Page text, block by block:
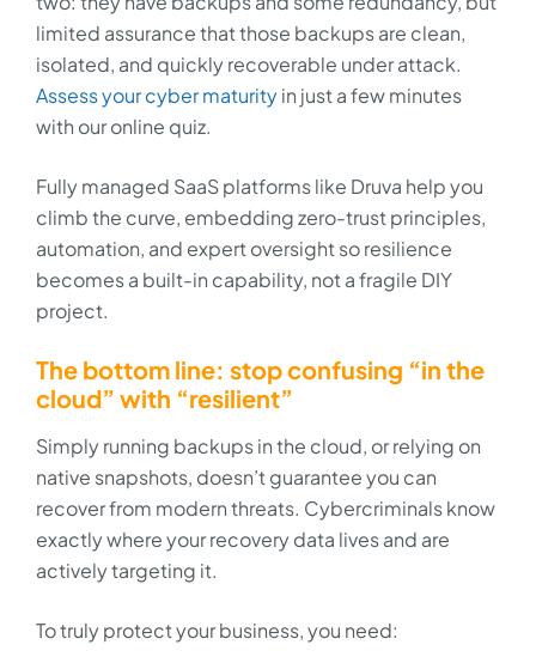
limited assurance that those backups are clean,
isolated, and quickly recoverable under attack.
Assess your cyber maturityin just a few minutes
with our online quiz.
Fully managed SaaS platforms like Druva help you
climb the curve, embedding zero-trust principles,
automation, and expert oversight so resilience
becomes a built-in capability, not a fragile DIY
project.
The bottom line: stop confusing “in the
cloud” with “resilient”
Simply running backups in the cloud, or relying on
native snapshots, doesn’t guarantee you can
recover from modern threats. Cybercriminals know
exactly where your recovery data lives and are
actively targeting it.
To truly protect your business, you need: